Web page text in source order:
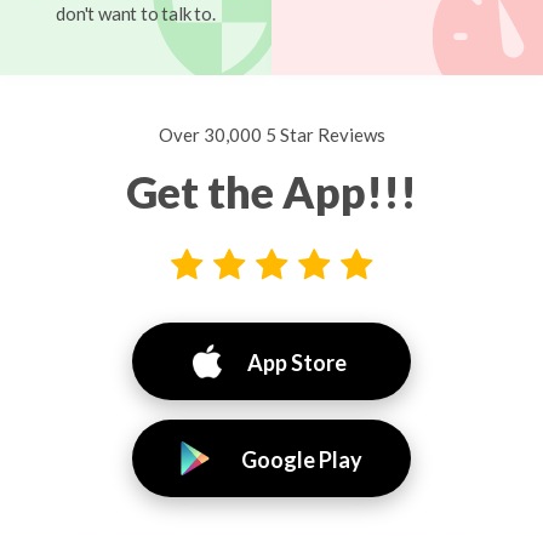
don't want to talk to.
Over 30,000 5 Star Reviews
Get the App!!!
App Store
Google Play